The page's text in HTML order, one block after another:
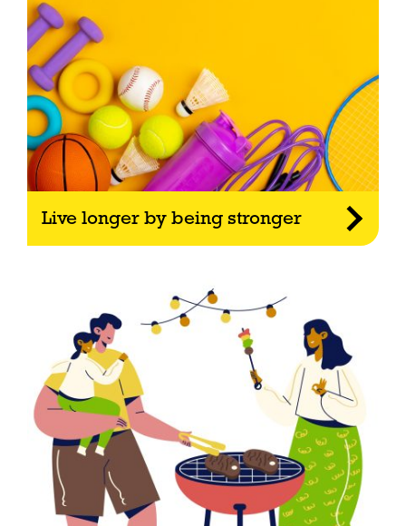
Live longer by being stronger